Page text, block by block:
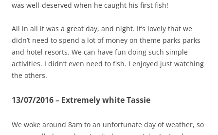
was well-deserved when he caught his first fish!
All in all it was a great day, and night. It’s lovely that we
didn’t need to spend a lot of money on theme parks parks
and hotel resorts. We can have fun doing such simple
activities. I didn’t even need to fish. I enjoyed just watching
the others.
13/07/2016 – Extremely white Tassie
We woke around 8am to an unfortunate day of weather, so